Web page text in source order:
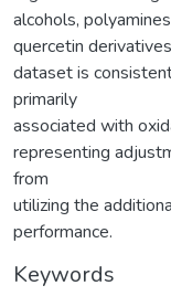
alcohols,
quercetin
dataset is
primarily
associated with
representing
from
utilizing the
performance.
Keywords